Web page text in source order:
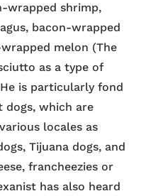
wrapped shrimp,
bacon-wrapped
melon (The
as a type of
is particularly fond
which are
locales as
Tijuana dogs, and
francheezies or
has also heard